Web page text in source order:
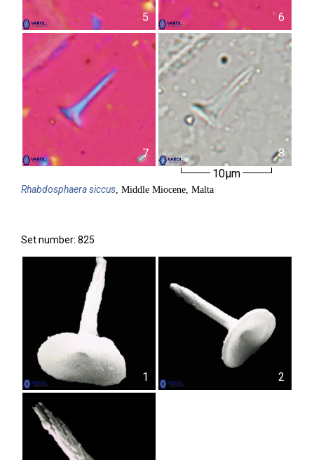
5 6
7
8
10µm
Rhabdosphaerasiccus, Middle Miocene, Malta
Set number: 825
1 2